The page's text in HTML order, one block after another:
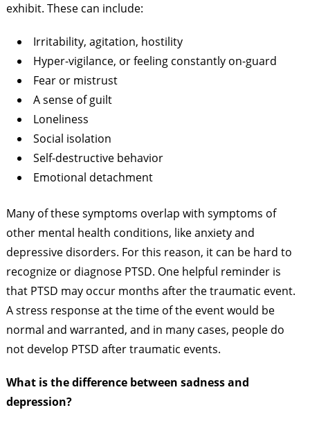
exhibit. These can include:
Irritability, agitation, hostility
Hyper-vigilance, or feeling constantly on-guard
Fear or mistrust
A sense of guilt
Loneliness
Social isolation
Self-destructive behavior
Emotional detachment
Many of these symptoms overlap with symptoms of
other mental health conditions, like anxiety and
depressive disorders. For this reason, it can be hard to
recognize or diagnose PTSD. One helpful reminder is
that PTSD may occur months after the traumatic event.
A stress response at the time of the event would be
normal and warranted, and in many cases, people do
not develop PTSD after traumatic events.
What is the difference between sadness and
depression?